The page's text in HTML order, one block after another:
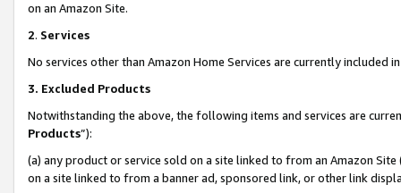
on an Amazon Site.
2. Services
No services other than Amazon Home Services are currently included
3. Excluded Products
Notwithstanding the above, the following items and services are
Products”):
(a) any product or service sold on a site linked to from an Amazon
on a site linked to from a banner ad, sponsored link, or other link